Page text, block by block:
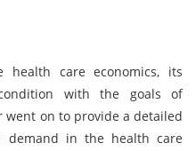
care economics, its
with the goals of
on to provide a detailed
demand in the health care